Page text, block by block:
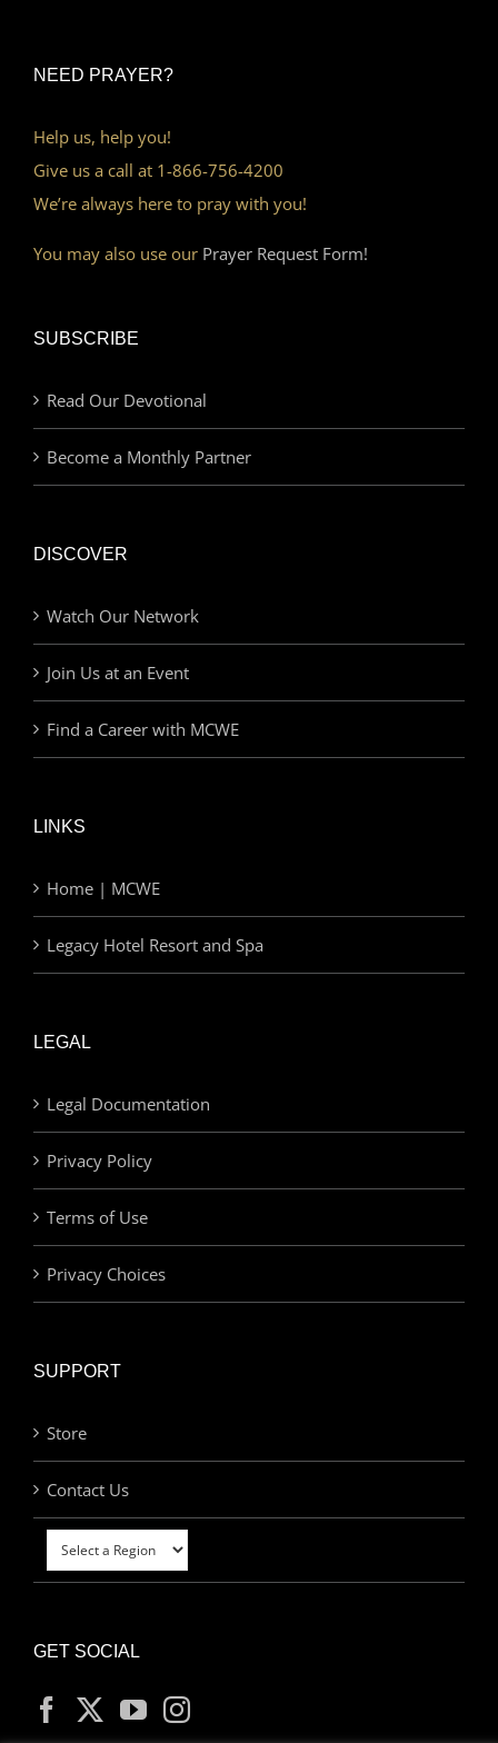
NEED PRAYER?
Help us, help you!
Give us a call at 1-866-756-4200
We’re always here to pray with you!
You may also use our Prayer Request Form!
SUBSCRIBE
Read Our Devotional
Become a Monthly Partner
DISCOVER
Watch Our Network
Join Us at an Event
Find a Career with MCWE
LINKS
Home | MCWE
Legacy Hotel Resort and Spa
LEGAL
Legal Documentation
Privacy Policy
Terms of Use
Privacy Choices
SUPPORT
Store
Contact Us
GET SOCIAL